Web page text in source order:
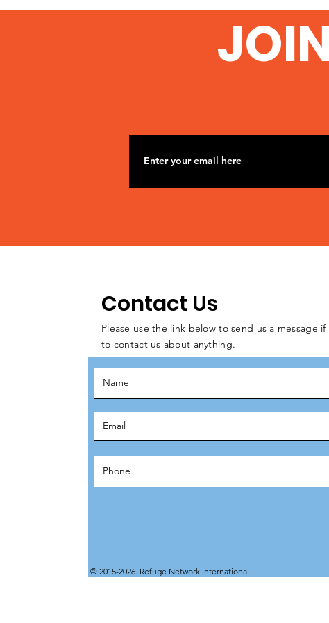
Contact Us
Please use the link below to send us a message
to contact us about anything.
© 2015-2026. Refuge Network International.